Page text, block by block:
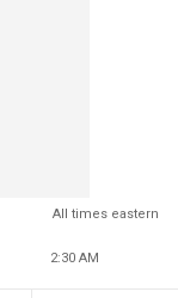
All times eastern
2:30 AM